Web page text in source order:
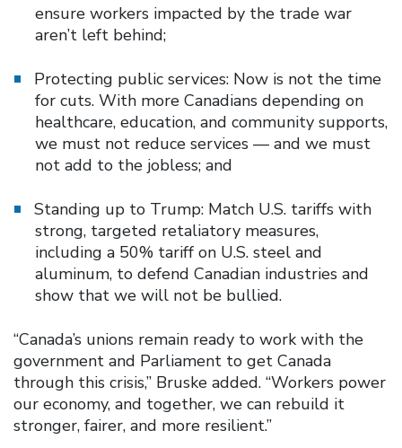
ensure workers impacted by the trade war
aren’t left behind;
Protecting public services: Now is not the time
for cuts. With more Canadians depending on
healthcare, education, and community supports,
we must not reduce services — and we must
not add to the jobless; and
Standing up to Trump: Match U.S. tariffs with
strong, targeted retaliatory measures,
including a 50% tariff on U.S. steel and
aluminum, to defend Canadian industries and
show that we will not be bullied.
“Canada’s unions remain ready to work with the
government and Parliament to get Canada
through this crisis,” Bruske added. “Workers power
our economy, and together, we can rebuild it
stronger, fairer, and more resilient.”